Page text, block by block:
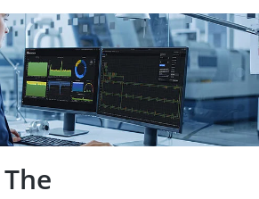
Comprehensive
Transparent
Analysis